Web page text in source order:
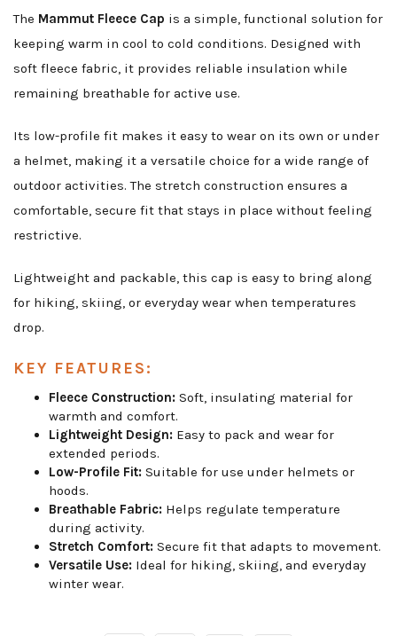
The Mammut Fleece Cap is a simple, functional solution for
keeping warm in cool to cold conditions. Designed with
soft fleece fabric, it provides reliable insulation while
remaining breathable for active use.
Its low-profile fit makes it easy to wear on its own or under
a helmet, making it a versatile choice for a wide range of
outdoor activities. The stretch construction ensures a
comfortable, secure fit that stays in place without feeling
restrictive.
Lightweight and packable, this cap is easy to bring along
for hiking, skiing, or everyday wear when temperatures
drop.
KEY FEATURES:
Fleece Construction: Soft, insulating material for
warmth and comfort.
Lightweight Design: Easy to pack and wear for
extended periods.
Low-Profile Fit: Suitable for use under helmets or
hoods.
Breathable Fabric: Helps regulate temperature
during activity.
Stretch Comfort: Secure fit that adapts to movement.
Versatile Use: Ideal for hiking, skiing, and everyday
winter wear.